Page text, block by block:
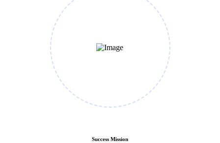
Success Mission